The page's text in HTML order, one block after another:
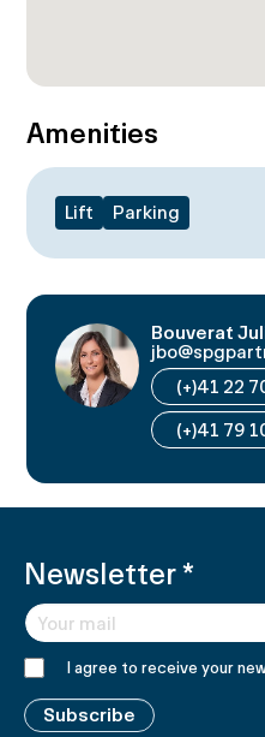
Amenities
Lift Parking
Bouverat
(+)41 22
(+)41 79
Newsletter*
I agree to receive your
Subscribe